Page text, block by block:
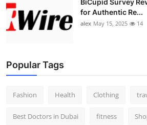
Support Number
BiCupid Survey
for Authentic Re...
alex May 15, 2025 14
Popular Tags
Fashion Health Clothing
Best Doctors in Dubai fitness